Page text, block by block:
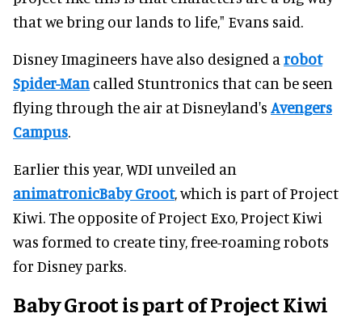
that we bring our lands to life," Evans said.
Disney Imagineers have also designed a robot
Spider-Man called Stuntronics that can be seen
flying through the air at Disneyland's Avengers
Campus.
Earlier this year, WDI unveiled an
animatronicBaby Groot, which is part of Project
Kiwi. The opposite of Project Exo, Project Kiwi
was formed to create tiny, free-roaming robots
for Disney parks.
Baby Groot is part of Project Kiwi